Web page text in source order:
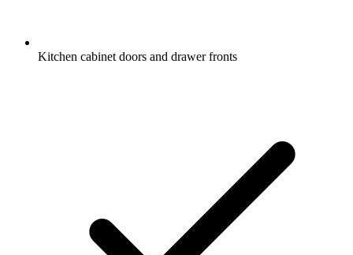
Kitchen cabinet doors and drawer fronts